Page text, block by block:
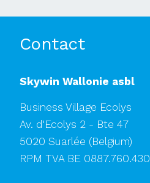
Contact
Skywin Wallonie asbl
Business Village Ecolys
Av. d'Ecolys 2 - Bte 47
5020 Suarlée (Belgium)
RPM TVA BE 0887.760.430